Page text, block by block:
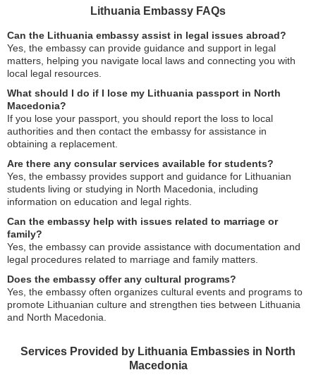
Lithuania Embassy FAQs
Can the Lithuania embassy assist in legal issues abroad?
Yes, the embassy can provide guidance and support in legal
matters, helping you navigate local laws and connecting you with
local legal resources.
What should I do if I lose my Lithuania passport in North
Macedonia?
If you lose your passport, you should report the loss to local
authorities and then contact the embassy for assistance in
obtaining a replacement.
Are there any consular services available for students?
Yes, the embassy provides support and guidance for Lithuanian
students living or studying in North Macedonia, including
information on education and legal rights.
Can the embassy help with issues related to marriage or
family?
Yes, the embassy can provide assistance with documentation and
legal procedures related to marriage and family matters.
Does the embassy offer any cultural programs?
Yes, the embassy often organizes cultural events and programs to
promote Lithuanian culture and strengthen ties between Lithuania
and North Macedonia.
Services Provided by Lithuania Embassies in North
Macedonia